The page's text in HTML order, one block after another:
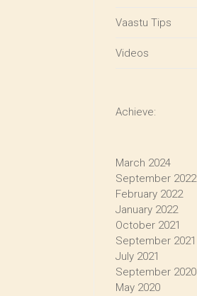
Vaastu Tips
Videos
Achieve:
March 2024
September 2022
February 2022
January 2022
October 2021
September 2021
July 2021
September 2020
May 2020